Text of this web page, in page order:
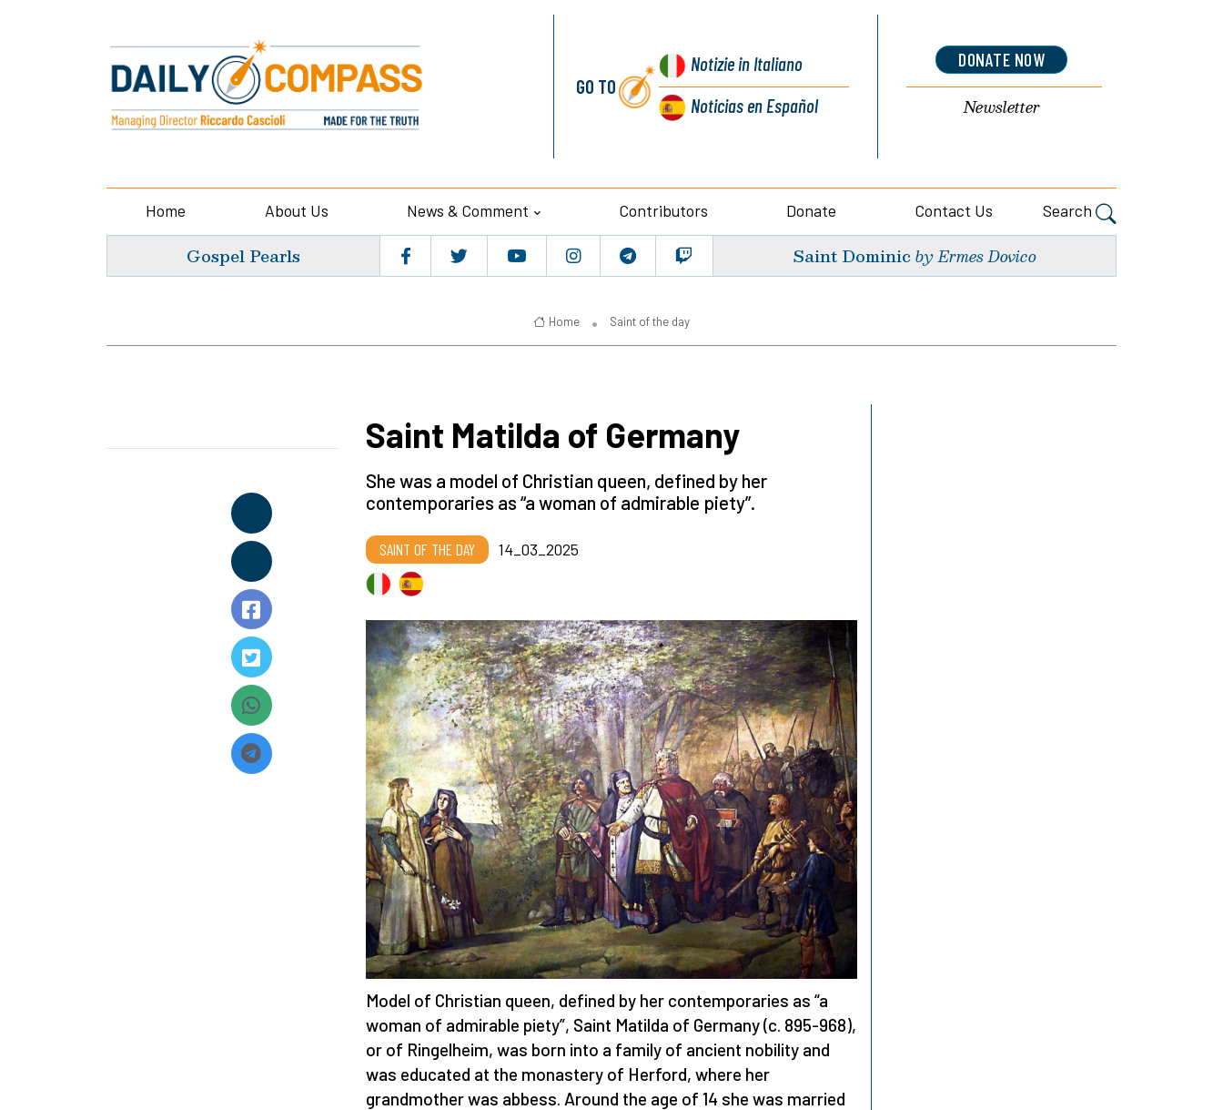
GO TO
Notiziein Italiano
Noticiasen Español
DONATE NOW
Newsletter
Home About Us News & Comment Contributors Donate Contact Us Search
Gospel Pearls Saint Dominicby Ermes Dovico
Home Saint of the day
Saint Matilda of Germany
She was a model of Christian queen, defined by her
contemporaries as “a woman of admirable piety”.
SAINT OF THE DAY 14_03_2025
Model of Christian queen, defined by her contemporaries as “a
woman of admirable piety”, Saint Matilda of Germany (c. 895-968),
or of Ringelheim, was born into a family of ancient nobility and
was educated at the monastery of Herford, where her
grandmother was abbess. Around the age of 14 she was married